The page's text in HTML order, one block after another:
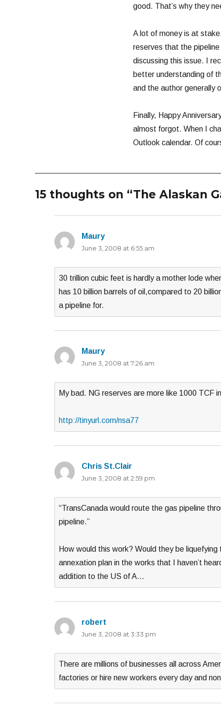
good. That’s why they
A lot of money is at
reserves that the
discussing this issue. I
better understanding of
and the author generally
Finally, Happy
almost forgot. When I
Outlook calendar. Of
15 thoughts on “The Alaskan
Maury
June 3, 2008 at 6:55 am
30 trillion cubic feet is hardly a mother lode
has 10 billion barrels of oil,compared to 20
a pipeline for.
Maury
June 3, 2008 at 7:26 am
My bad. NG reserves are more like 1000
http://tinyurl.com/nsa77
Chris St.Clair
June 3, 2008 at 2:59 pm
“TransCanada would route the gas pipeline
pipeline.”
How would this work? Would they be
annexation plan in the works that I haven’t
addition to the US of A…
robert
June 3, 2008 at 3:33 pm
There are millions of businesses all across
factories or hire new workers every day and